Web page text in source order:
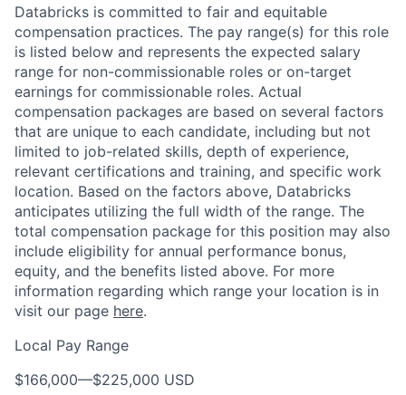
Databricks is committed to fair and equitable
compensation practices. The pay range(s) for this role
is listed below and represents the expected salary
range for non-commissionable roles or on-target
earnings for commissionable roles. Actual
compensation packages are based on several factors
that are unique to each candidate, including but not
limited to job-related skills, depth of experience,
relevant certifications and training, and specific work
location. Based on the factors above, Databricks
anticipates utilizing the full width of the range. The
total compensation package for this position may also
include eligibility for annual performance bonus,
equity, and the benefits listed above. For more
information regarding which range your location is in
visit our page here.
Local Pay Range
$166,000—$225,000 USD